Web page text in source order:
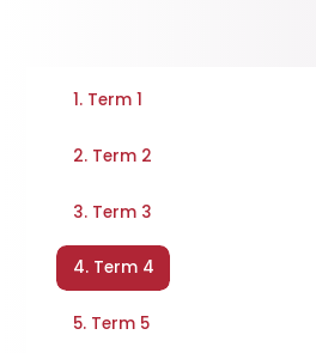
1. Term 1
2. Term 2
3. Term 3
4. Term 4
5. Term 5